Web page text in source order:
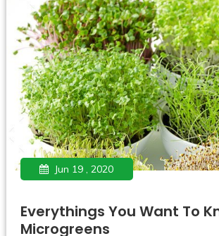
Jun 19 , 2020
Everythings You Want To
Microgreens